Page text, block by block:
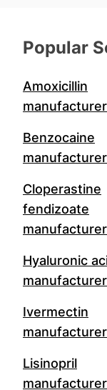
Popular
Amoxicillin
Benzocaine
Cloperastine
fendizoate
Hyaluronic
Ivermectin
Lisinopril